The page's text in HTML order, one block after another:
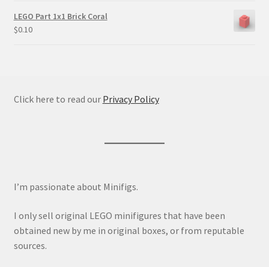
LEGO Part 1x1 Brick Coral
$0.10
Click here to read our Privacy Policy
I’m passionate about Minifigs.
I only sell original LEGO minifigures that have been
obtained new by me in original boxes, or from reputable
sources.